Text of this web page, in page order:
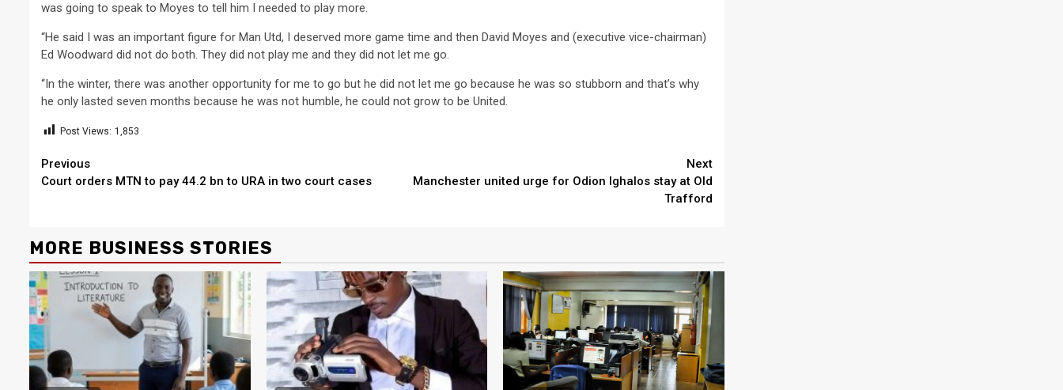
was going to speak to Moyes to tell him I needed to play more.
“He said I was an important figure for Man Utd, I deserved more game time and then David Moyes and (executive vice-chairman)
Ed Woodward did not do both. They did not play me and they did not let me go.
“In the winter, there was another opportunity for me to go but he did not let me go because he was so stubborn and that’s why
he only lasted seven months because he was not humble, he could not grow to be United.
Post Views: 1,853
Continue
Reading
Previous
Court orders MTN to pay 44.2 bn to URA in two court cases
Next
Manchester united urge for Odion Ighalos stay at Old
Trafford
MORE BUSINESS STORIES